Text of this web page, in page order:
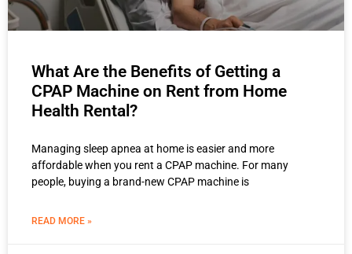
What Are the Benefits of Getting a
CPAP Machine on Rent from Home
Health Rental?
Managing sleep apnea at home is easier and more
affordable when you rent a CPAP machine. For many
people, buying a brand-new CPAP machine is
READ MORE »